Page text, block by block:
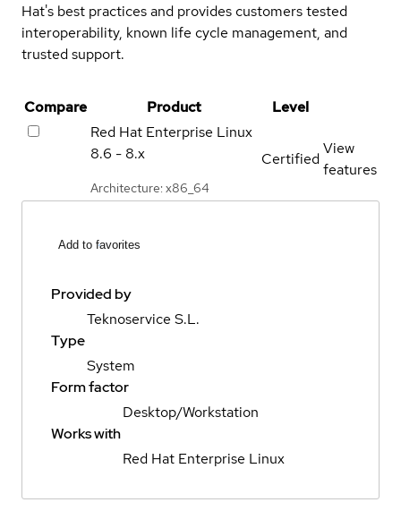
Hat's best practices and provides customers tested
interoperability, known life cycle management, and
trusted support.
Compare Product
Level
Red Hat Enterprise Linux
8.6 - 8.x
Architecture: x86_64
Certified
View
features
Add to favorites
Provided by
Teknoservice S.L.
Type
System
Form factor
Desktop/Workstation
Works with
Red Hat Enterprise Linux